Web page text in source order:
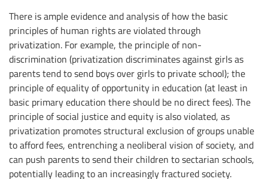
There is ample evidence and analysis of how the basic
principles of human rights are violated through
privatization. For example, the principle of non-
discrimination (privatization discriminates against girls as
parents tend to send boys over girls to private school); the
principle of equality of opportunity in education (at least in
basic primary education there should be no direct fees). The
principle of social justice and equity is also violated, as
privatization promotes structural exclusion of groups unable
to afford fees, entrenching a neoliberal vision of society, and
can push parents to send their children to sectarian schools,
potentially leading to an increasingly fractured society.